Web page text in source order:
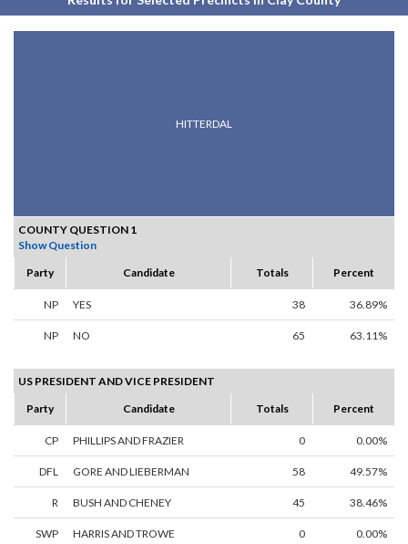
HITTERDAL
COUNTY QUESTION 1
Show Question
Party
Candidate Totals Percent
NP YES 38 36.89%
NP NO 65 63.11%
US PRESIDENT AND VICE PRESIDENT
Party
Candidate Totals Percent
CP PHILLIPS AND FRAZIER 0 0.00%
DFL GORE AND LIEBERMAN 58 49.57%
R BUSH AND CHENEY 45 38.46%
SWP HARRIS AND TROWE 0 0.00%